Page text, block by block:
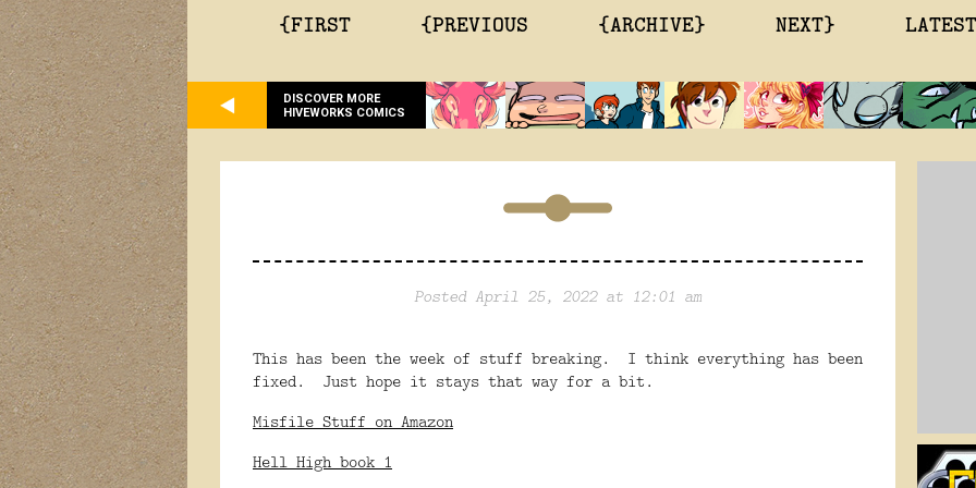
{FIRST {PREVIOUS {ARCHIVE} NEXT}
DISCOVER MORE
HIVEWORKS COMICS
Posted April 25, 2022 at 12:01 am
This has been the week of stuff breaking. I think everything has been
fixed. Just hope it stays that way for a bit.
Misfile Stuff on Amazon
Hell High book 1